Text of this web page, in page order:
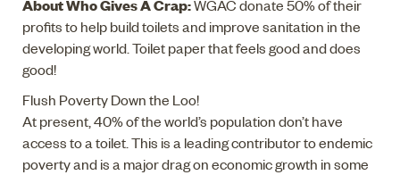
About Who Gives A Crap:WGAC donate 50% of their
profits to help build toilets and improve sanitation in the
developing world. Toilet paper that feels good and does
good!
Flush Poverty Down the Loo!
At present, 40% of the world’s population don’t have
access to a toilet. This is a leading contributor to endemic
poverty and is a major drag on economic growth in some